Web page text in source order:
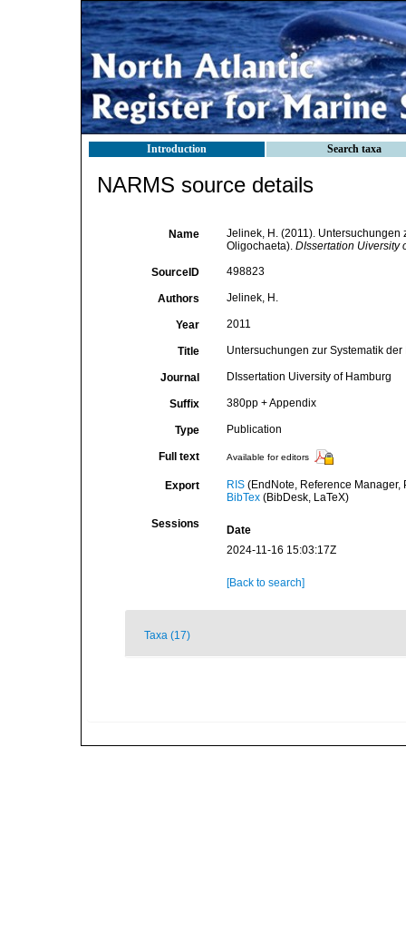
Introduction Search taxa
NARMS source details
Name
Jelinek, H. (2011).
Oligochaeta). DIssertation Uiversity
SourceID 498823
Authors Jelinek, H.
Year 2011
Title Untersuchungen zur Systematik
Journal DIssertation Uiversity of Hamburg
Suffix 380pp + Appendix
Type Publication
Full text Available for editors
Export RIS(EndNote, Reference Manager,
BibTex(BibDesk, LaTeX)
Sessions
Date
2024-11-16 15:03:17Z
[Back to search]
Taxa (17)